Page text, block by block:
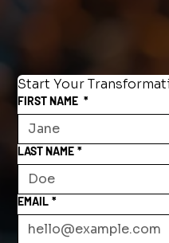
Start Your
FIRST NAME *
LAST NAME *
EMAIL *